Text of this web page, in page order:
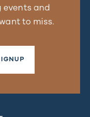
events and
to miss.